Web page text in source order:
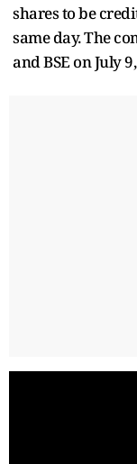
shares to be
same day. The
and BSE on July